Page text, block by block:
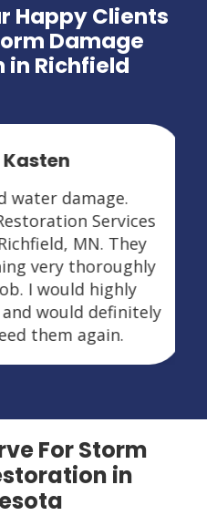
Happy Clients
Damage
in Richfield
water damage.
Services
MN. They
very thoroughly
I would highly
would definitely
them again.
For Storm
in